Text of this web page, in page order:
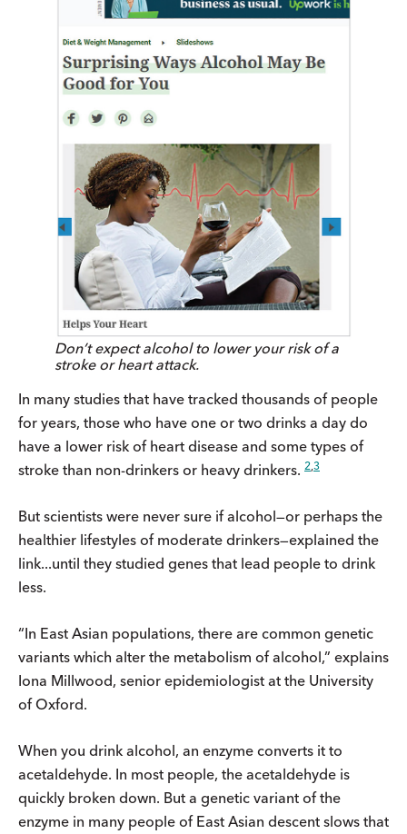
Don’t expect alcohol to lower your risk of a
stroke or heart attack.
In many studies that have tracked thousands of people
for years, those who have one or two drinks a day do
have a lower risk of heart disease and some types of
stroke than non-drinkers or heavy drinkers. 2 3
But scientists were never sure if alcohol—or perhaps the
healthier lifestyles of moderate drinkers—explained the
link...until they studied genes that lead people to drink
less.
“In East Asian populations, there are common genetic
variants which alter the metabolism of alcohol,” explains
Iona Millwood, senior epidemiologist at the University
of Oxford.
When you drink alcohol, an enzyme converts it to
acetaldehyde. In most people, the acetaldehyde is
quickly broken down. But a genetic variant of the
enzyme in many people of East Asian descent slows that